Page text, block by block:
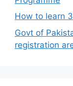
How to learn
Govt of
registration